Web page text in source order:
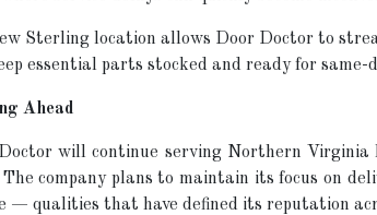
Sterling location allows Door Doctor to
essential parts stocked and ready for same-
Ahead
will continue serving Northern Virginia
The company plans to maintain its focus on
— qualities that have defined its reputation